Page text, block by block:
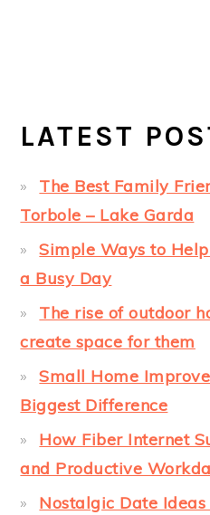
LATEST
The Best Family
Torbole – Lake Garda
Simple Ways to
a Busy Day
The rise of outdoor
create space for them
Small Home
Biggest Difference
How Fiber Internet
and Productive
Nostalgic Date